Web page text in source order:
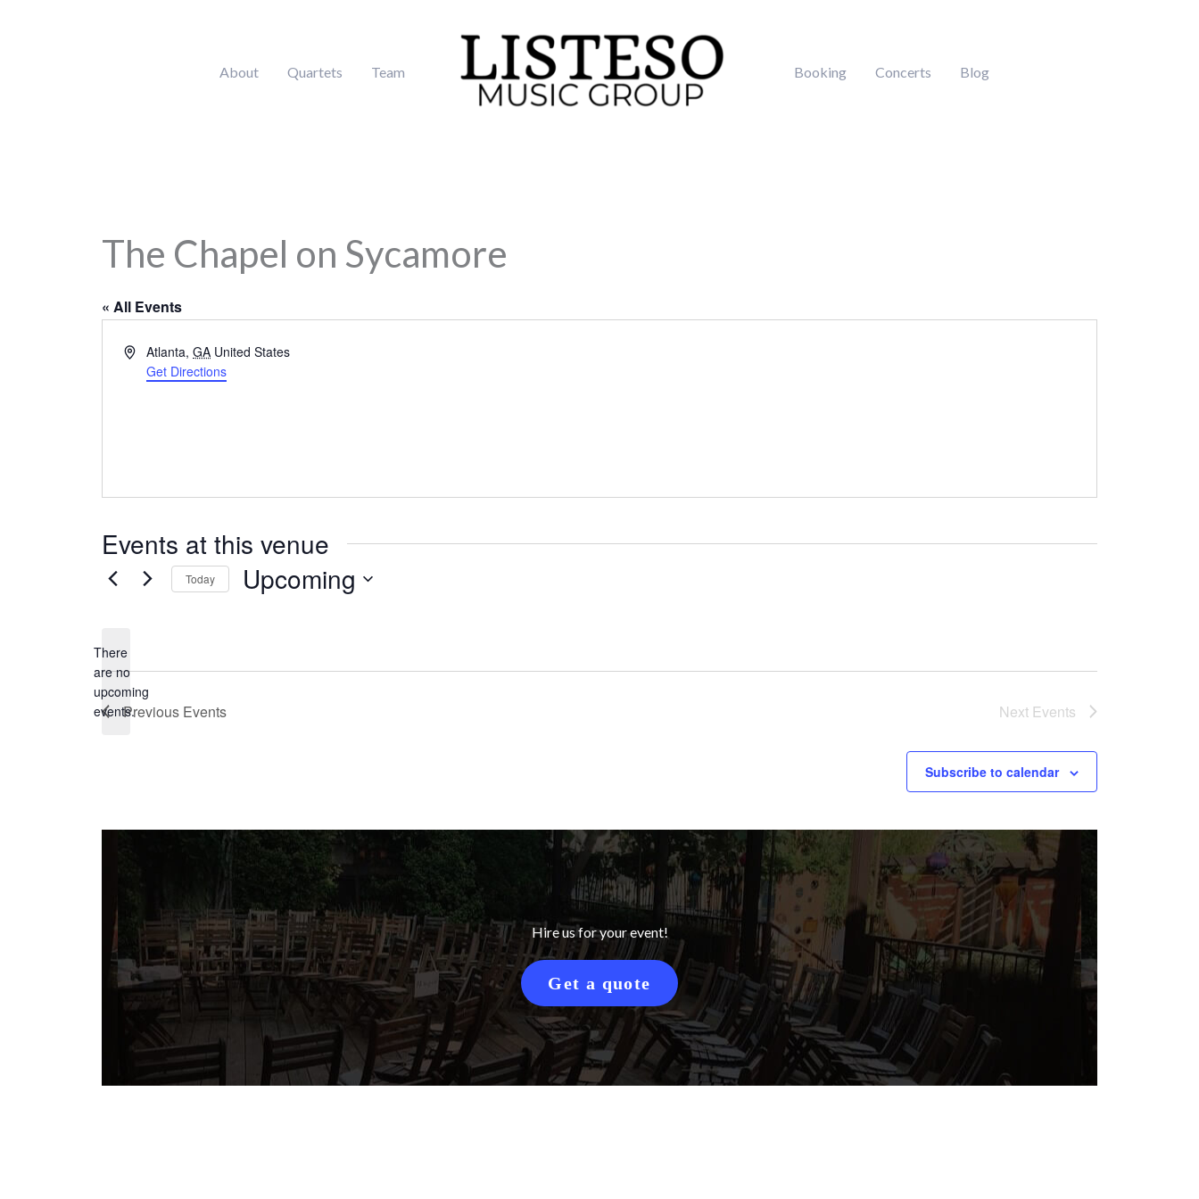
About Quartets Team Booking Concerts Blog
The Chapel on Sycamore
« All Events
Address
Atlanta, GA United States
Get Directions
Events at this venue
Notice
There
are no
upcoming
events.
Today Upcoming
Previous Events Next Events
Subscribe to calendar
Hire us for your event!
Get a quote